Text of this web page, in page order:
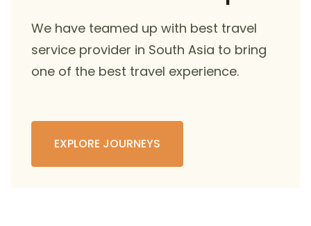
We have teamed up with best travel
service provider in South Asia to bring
one of the best travel experience.
EXPLORE JOURNEYS